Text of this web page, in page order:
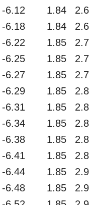
-6.12 1.84
-6.18 1.84
-6.22 1.85
-6.25 1.85
-6.27 1.85
-6.29 1.85
-6.31 1.85
-6.34 1.85
-6.38 1.85
-6.41 1.85
-6.44 1.85
-6.48 1.85